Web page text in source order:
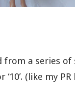
a series
(like my PR